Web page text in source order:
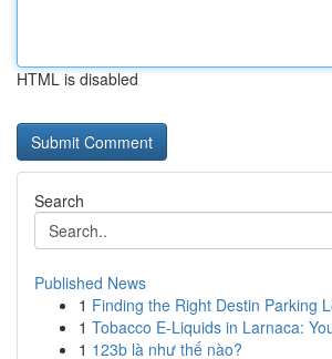
HTML is disabled
Search
Published News
1 Finding the Right Destin Parking
1 Tobacco E-Liquids in Larnaca:
1 123b là như thế nào?